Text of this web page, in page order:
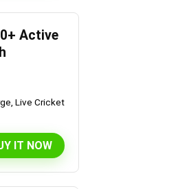
Active
Live Cricket
IT NOW